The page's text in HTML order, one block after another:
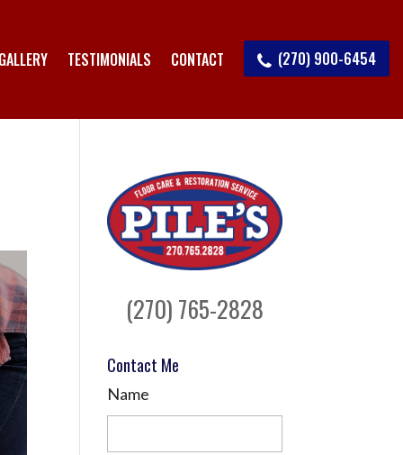
TESTIMONIALS CONTACT (270) 900-6454
(270) 765-2828
Contact Me
Name